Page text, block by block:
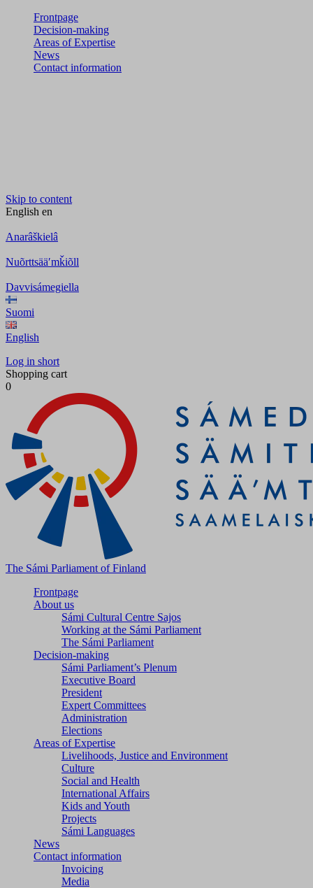
Frontpage
Decision-making
Areas of Expertise
News
Contact information
Skip to content
English en
Anarâškielâ
Nuõrttsääʹmǩiõll
Davvisámegiella
Suomi
English
Log in short
Shopping cart
0
The Sámi Parliament of Finland
Frontpage
About us
Sámi Cultural Centre Sajos
Working at the Sámi Parliament
The Sámi Parliament
Decision-making
Sámi Parliament’s Plenum
Executive Board
President
Expert Committees
Administration
Elections
Areas of Expertise
Livelihoods, Justice and Environment
Culture
Social and Health
International Affairs
Kids and Youth
Projects
Sámi Languages
News
Contact information
Invoicing
Media